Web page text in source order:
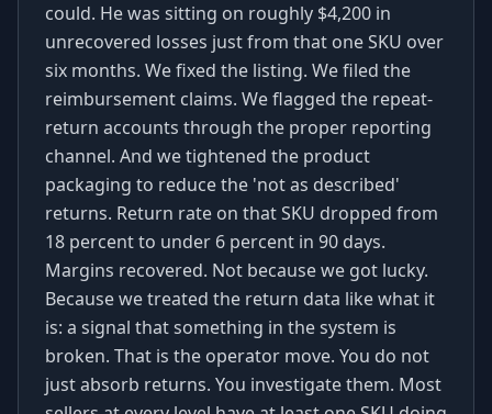
could. He was sitting on roughly $4,200 in
unrecovered losses just from that one SKU over
six months. We fixed the listing. We filed the
reimbursement claims. We flagged the repeat-
return accounts through the proper reporting
channel. And we tightened the product
packaging to reduce the 'not as described'
returns. Return rate on that SKU dropped from
18 percent to under 6 percent in 90 days.
Margins recovered. Not because we got lucky.
Because we treated the return data like what it
is: a signal that something in the system is
broken. That is the operator move. You do not
just absorb returns. You investigate them. Most